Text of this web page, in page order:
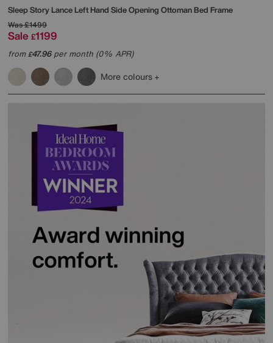
Sleep StoryLance Left Hand Side Opening Ottoman Bed Frame
Was£1499
Sale £1199
from£47.96per month (0% APR)
More colours